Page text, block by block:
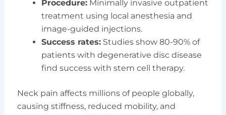
Procedure:Minimally invasive outpatient
treatment using local anesthesia and
image-guided injections.
Success rates:Studies show 80-90% of
patients with degenerative disc disease
find success with stem cell therapy.
Neck pain affects millions of people globally,
causing stiffness, reduced mobility, and